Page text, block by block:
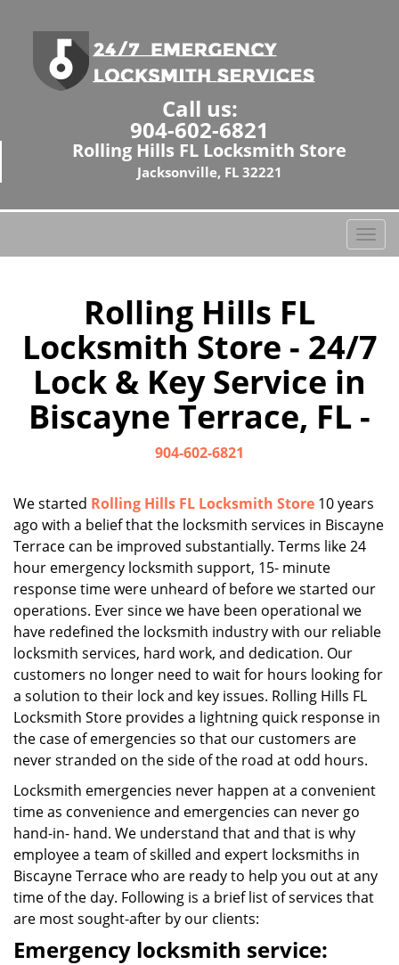
Call us:
904-602-6821
Rolling Hills FL Locksmith Store
Jacksonville, FL 32221
T
o
e
n
i
o
n
Rolling Hills FL
Locksmith Store - 24/7
Lock & Key Service in
Biscayne Terrace, FL -
904-602-6821
We started Rolling Hills FL Locksmith Store 10 years
ago with a belief that the locksmith services in Biscayne
Terrace can be improved substantially. Terms like 24
hour emergency locksmith support, 15- minute
response time were unheard of before we started our
operations. Ever since we have been operational we
have redefined the locksmith industry with our reliable
locksmith services, hard work, and dedication. Our
customers no longer need to wait for hours looking for
a solution to their lock and key issues. Rolling Hills FL
Locksmith Store provides a lightning quick response in
the case of emergencies so that our customers are
never stranded on the side of the road at odd hours.
Locksmith emergencies never happen at a convenient
time as convenience and emergencies can never go
hand-in- hand. We understand that and that is why
employee a team of skilled and expert locksmiths in
Biscayne Terrace who are ready to help you out at any
time of the day. Following is a brief list of services that
are most sought-after by our clients:
Emergency locksmith service: